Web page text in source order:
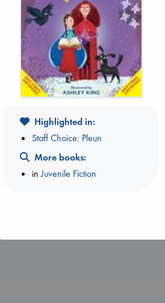
Dreaming
Sheep
Paul
Don't Call It Art
hardcover
€24.99
Highlighted in:
Staff Choice: Pleun
More books:
inJuvenile Fiction